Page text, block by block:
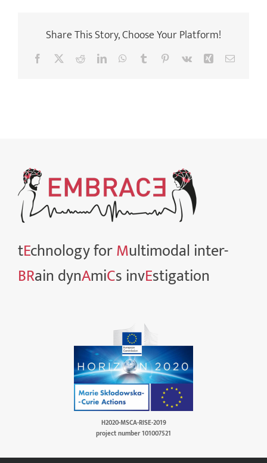
Share This Story, Choose Your Platform!
Facebook RedditLinkedInWhatsApp
Tumblr Pinterest
Vk Xing Email
tEchnology forMultimodal inter-
BRain dynAmiCs invEstigation
H2020-MSCA-RISE-2019
project number 101007521